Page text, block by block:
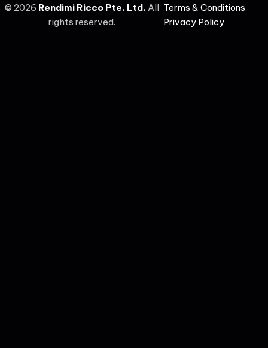
© 2026 Rendimi Ricco Pte. Ltd. All
rights reserved.
Terms & Conditions
Privacy Policy